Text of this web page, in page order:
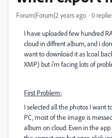
Forum|Forum|2 years ago 0
I have uploaded few hundred
cloud in diffrent album, and i
want to download it as lcoal
XMP) but i'm facing lots of
First Problem:
I selected all the photos I want
PC, most of the image is
album on cloud. Even in the